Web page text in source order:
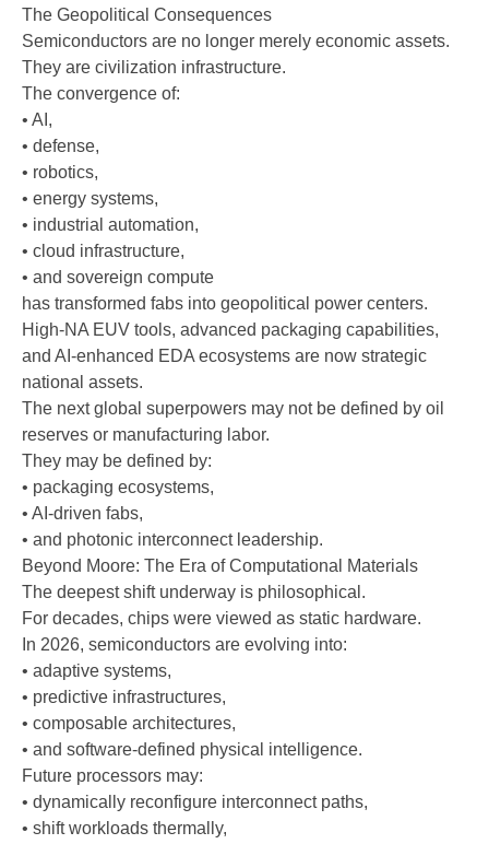
The Geopolitical Consequences
Semiconductors are no longer merely economic assets.
They are civilization infrastructure.
The convergence of:
• AI,
• defense,
• robotics,
• energy systems,
• industrial automation,
• cloud infrastructure,
• and sovereign compute
has transformed fabs into geopolitical power centers.
High-NA EUV tools, advanced packaging capabilities,
and AI-enhanced EDA ecosystems are now strategic
national assets.
The next global superpowers may not be defined by oil
reserves or manufacturing labor.
They may be defined by:
• packaging ecosystems,
• AI-driven fabs,
• and photonic interconnect leadership.
Beyond Moore: The Era of Computational Materials
The deepest shift underway is philosophical.
For decades, chips were viewed as static hardware.
In 2026, semiconductors are evolving into:
• adaptive systems,
• predictive infrastructures,
• composable architectures,
• and software-defined physical intelligence.
Future processors may:
• dynamically reconfigure interconnect paths,
• shift workloads thermally,